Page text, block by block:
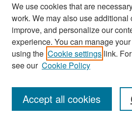
Search
Enter search terms:
We use cookies that are
work. We may also use additional
improve, and personalize our
experience. You can manage
using the Cookie settings link.
see our Cookie Policy
Accept all cookies